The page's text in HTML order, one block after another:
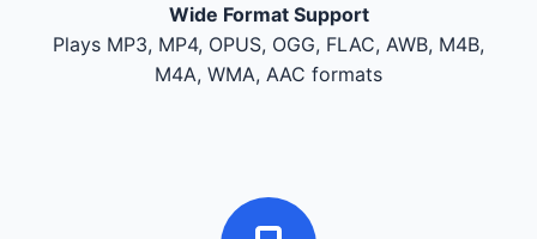
Wide Format Support
Plays MP3, MP4, OPUS, OGG, FLAC, AWB, M4B,
M4A, WMA, AAC formats